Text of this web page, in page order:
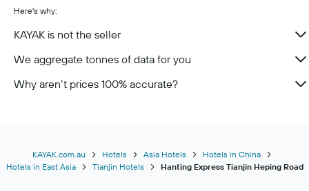
Here's why:
KAYAK is not the seller
We aggregate tonnes of data for you
Why aren’t prices 100% accurate?
KAYAK.com.au Hotels Asia Hotels
Hotels in China
Hotels in East Asia
Tianjin Hotels Hanting Express Tianjin Heping Road